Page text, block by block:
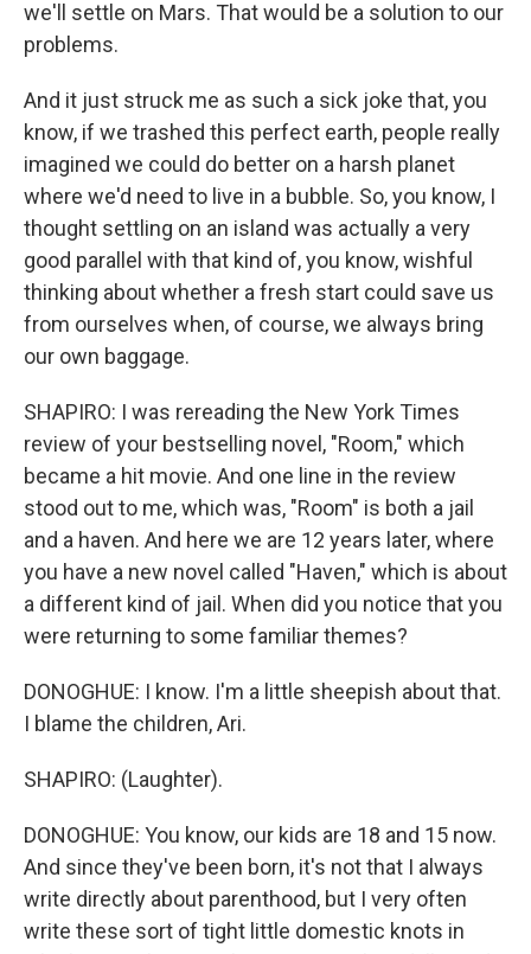
we'll settle on Mars. That would be a solution to our
problems.
And it just struck me as such a sick joke that, you
know, if we trashed this perfect earth, people really
imagined we could do better on a harsh planet
where we'd need to live in a bubble. So, you know, I
thought settling on an island was actually a very
good parallel with that kind of, you know, wishful
thinking about whether a fresh start could save us
from ourselves when, of course, we always bring
our own baggage.
SHAPIRO: I was rereading the New York Times
review of your bestselling novel, "Room," which
became a hit movie. And one line in the review
stood out to me, which was, "Room" is both a jail
and a haven. And here we are 12 years later, where
you have a new novel called "Haven," which is about
a different kind of jail. When did you notice that you
were returning to some familiar themes?
DONOGHUE: I know. I'm a little sheepish about that.
I blame the children, Ari.
SHAPIRO: (Laughter).
DONOGHUE: You know, our kids are 18 and 15 now.
And since they've been born, it's not that I always
write directly about parenthood, but I very often
write these sort of tight little domestic knots in